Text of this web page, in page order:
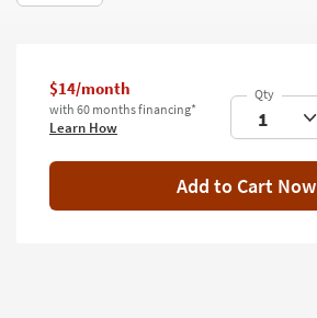
Wall Art
Inspiration
Clearance
Bestsellers
$14/month
with 60 months financing*
Learn How
Add to Cart Now